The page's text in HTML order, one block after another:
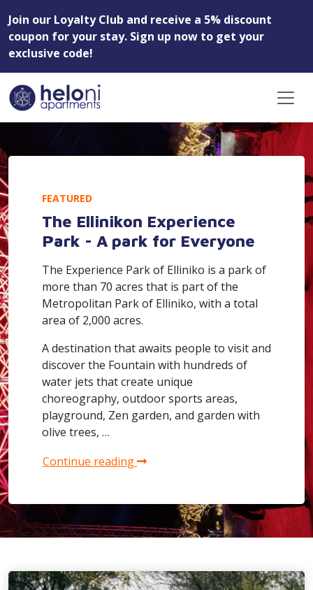
Join our Loyalty Club and receive a 5% discount
coupon for your stay. Sign up now to get your
exclusive code!
FEATURED
The Ellinikon Experience
Park - A park for Everyone
The Experience Park of Elliniko is a park of
more than 70 acres that is part of the
Metropolitan Park of Elliniko, with a total
area of 2,000 acres.
A destination that awaits people to visit and
discover the Fountain with hundreds of
water jets that create unique
choreography, outdoor sports areas,
playground, Zen garden, and garden with
olive trees, …
Continue reading